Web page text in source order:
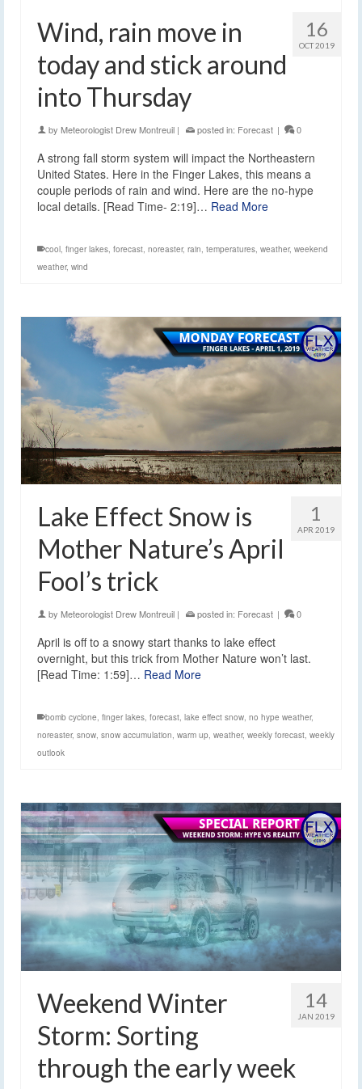
16
OCT 2019
Wind, rain move in
today and stick around
into Thursday
by Meteorologist Drew Montreuil | posted in: Forecast | 0
A strong fall storm system will impact the Northeastern
United States. Here in the Finger Lakes, this means a
couple periods of rain and wind. Here are the no-hype
local details. [Read Time- 2:19]… Read More
cool finger lakes forecast noreaster, rain temperatures weather, weekend
weather, wind
1
APR 2019
Lake Effect Snow is
Mother Nature’s April
Fool’s trick
by Meteorologist Drew Montreuil | posted in: Forecast | 0
April is off to a snowy start thanks to lake effect
overnight, but this trick from Mother Nature won’t last.
[Read Time: 1:59]… Read More
bomb cyclone, finger lakes, forecast, lake effect snow, no hype weather,
noreaster, snow, snow accumulation, warm up, weather, weekly forecast, weekly
outlook
14
JAN 2019
Weekend Winter
Storm: Sorting
through the early week